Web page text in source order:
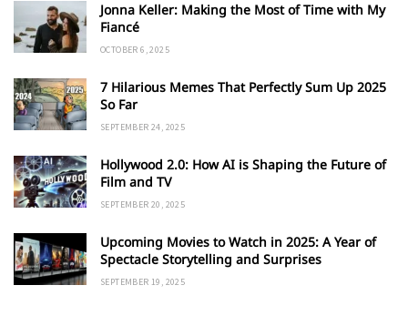
Jonna Keller: Making the Most of Time with My
Fiancé
OCTOBER 6, 2025
7 Hilarious Memes That Perfectly Sum Up 2025
So Far
SEPTEMBER 24, 2025
Hollywood 2.0: How AI is Shaping the Future of
Film and TV
SEPTEMBER 20, 2025
Upcoming Movies to Watch in 2025: A Year of
Spectacle Storytelling and Surprises
SEPTEMBER 19, 2025